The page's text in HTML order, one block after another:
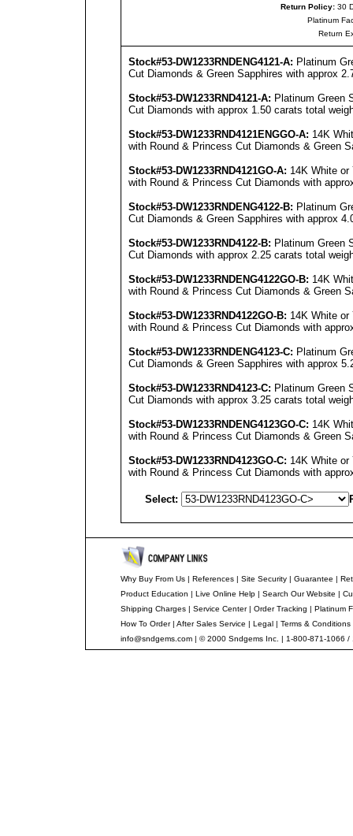
Return Policy:30
Platinum
Return
Stock#53-DW1233RNDENG4121-A: Platinum
Cut Diamonds & Green Sapphires with approx
Stock#53-DW1233RND4121-A: Platinum Green
Cut Diamonds with approx 1.50 carats total
Stock#53-DW1233RND4121ENGGO-A: 14K
with Round & Princess Cut Diamonds & Green
Stock#53-DW1233RND4121GO-A: 14K White or
with Round & Princess Cut Diamonds with
Stock#53-DW1233RNDENG4122-B: Platinum
Cut Diamonds & Green Sapphires with approx
Stock#53-DW1233RND4122-B: Platinum Green
Cut Diamonds with approx 2.25 carats total
Stock#53-DW1233RNDENG4122GO-B: 14K
with Round & Princess Cut Diamonds & Green
Stock#53-DW1233RND4122GO-B: 14K White or
with Round & Princess Cut Diamonds with
Stock#53-DW1233RNDENG4123-C: Platinum
Cut Diamonds & Green Sapphires with approx
Stock#53-DW1233RND4123-C: Platinum Green
Cut Diamonds with approx 3.25 carats total
Stock#53-DW1233RNDENG4123GO-C: 14K
with Round & Princess Cut Diamonds & Green
Stock#53-DW1233RND4123GO-C: 14K White or
with Round & Princess Cut Diamonds with
Select:
Why Buy From Us| References| Site Security| Guarantee |
Product Education | Live Online Help| Search Our Website |
Shipping Charges| Service Center| Order Tracking | Platinum
How To Order| After Sales Service | Legal| Terms & Conditions
info@sndgems.com| © 2000 Sndgems Inc. | 1-800-871-1066 /